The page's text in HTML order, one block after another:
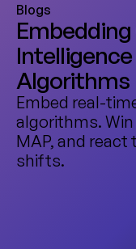
Blogs
Algorithms
Embed real-
algorithms.
MAP, and
shifts.